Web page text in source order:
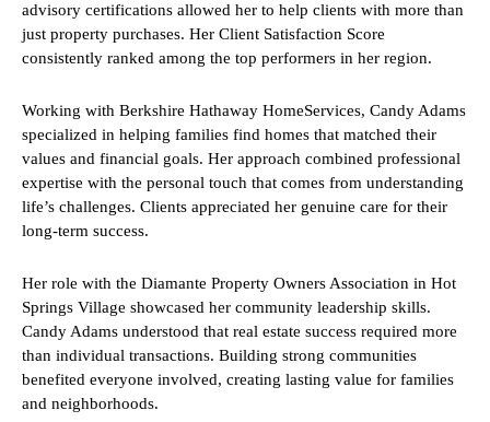
advisory certifications allowed her to help clients with more than
just property purchases. Her Client Satisfaction Score
consistently ranked among the top performers in her region.
Working with Berkshire Hathaway HomeServices, Candy Adams
specialized in helping families find homes that matched their
values and financial goals. Her approach combined professional
expertise with the personal touch that comes from understanding
life’s challenges. Clients appreciated her genuine care for their
long-term success.
Her role with the Diamante Property Owners Association in Hot
Springs Village showcased her community leadership skills.
Candy Adams understood that real estate success required more
than individual transactions. Building strong communities
benefited everyone involved, creating lasting value for families
and neighborhoods.